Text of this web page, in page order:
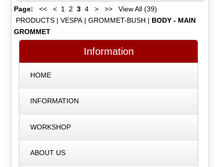
Page: << < 1 2 3 4 > >>
View All (39)
PRODUCTS| VESPA| GROMMET-BUSH | BODY - MAIN
GROMMET
Information
HOME
INFORMATION
WORKSHOP
ABOUT US